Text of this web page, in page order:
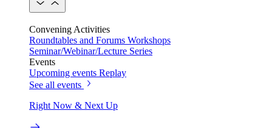
Convening Activities
Roundtables and Forums Workshops
Seminar/Webinar/Lecture Series
Events
Upcoming events Replay
See all events
Right Now & Next Up